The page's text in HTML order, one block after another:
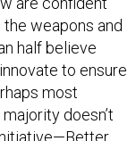
weapons and
half believe
to ensure
most
doesn’t